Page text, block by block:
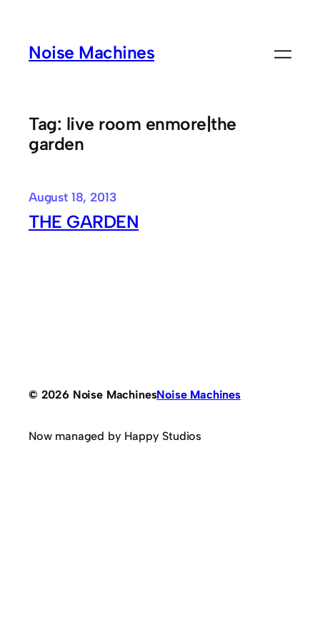
contentNoise Machines
Tag: live room enmore|the
garden
August 18, 2013
THE GARDEN
© 2026 Noise MachinesNoise Machines
Now managed by Happy Studios